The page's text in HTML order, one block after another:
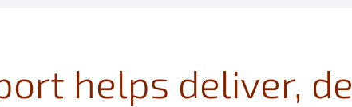
helps deliver,